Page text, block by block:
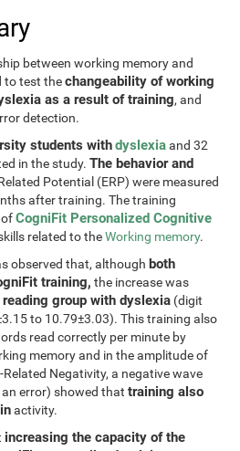
between working memory and
to test thechangeability of working
as a result of training, and
detection.
students withdyslexiaand 32
in the study.The behavior and
Potential (ERP) were measured
after training. The training
ofCogniFit Personalized Cognitive
related to theWorking memory.
observed that, although both
training, the increase was
group with dyslexia (digit
to 10.79±3.03). This training also
read correctly per minute by
memory and in the amplitude of
Negativity, a negative wave
error) showed thattraining also
activity.
increasing the capacity of the